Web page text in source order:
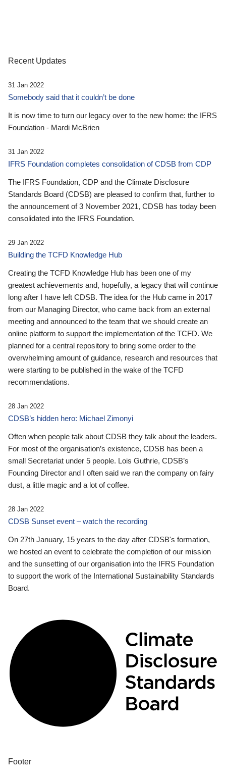
Recent Updates
31 Jan 2022
Somebody said that it couldn’t be done
It is now time to turn our legacy over to the new home: the IFRS
Foundation - Mardi McBrien
31 Jan 2022
IFRS Foundation completes consolidation of CDSB from CDP
The IFRS Foundation, CDP and the Climate Disclosure
Standards Board (CDSB) are pleased to confirm that, further to
the announcement of 3 November 2021, CDSB has today been
consolidated into the IFRS Foundation.
29 Jan 2022
Building the TCFD Knowledge Hub
Creating the TCFD Knowledge Hub has been one of my
greatest achievements and, hopefully, a legacy that will continue
long after I have left CDSB. The idea for the Hub came in 2017
from our Managing Director, who came back from an external
meeting and announced to the team that we should create an
online platform to support the implementation of the TCFD. We
planned for a central repository to bring some order to the
overwhelming amount of guidance, research and resources that
were starting to be published in the wake of the TCFD
recommendations.
28 Jan 2022
CDSB’s hidden hero: Michael Zimonyi
Often when people talk about CDSB they talk about the leaders.
For most of the organisation’s existence, CDSB has been a
small Secretariat under 5 people. Lois Guthrie, CDSB’s
Founding Director and I often said we ran the company on fairy
dust, a little magic and a lot of coffee.
28 Jan 2022
CDSB Sunset event – watch the recording
On 27th January, 15 years to the day after CDSB's formation,
we hosted an event to celebrate the completion of our mission
and the sunsetting of our organisation into the IFRS Foundation
to support the work of the International Sustainability Standards
Board.
Footer